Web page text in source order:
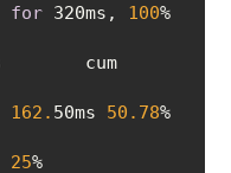
for 320ms, 100
162. 50ms 50.78%
25%